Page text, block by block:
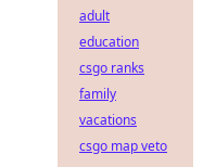
adult
education
csgo ranks
family
vacations
csgo map veto